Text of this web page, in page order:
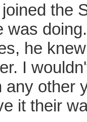
the
was
he
I
any other
it their